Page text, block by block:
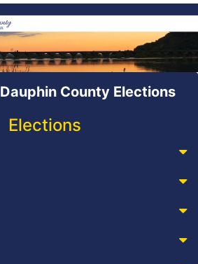
Dauphin County Elections
Elections